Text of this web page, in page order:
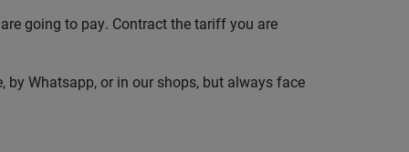
going to pay. Contract the tariff you are
by Whatsapp, or in our shops, but always face